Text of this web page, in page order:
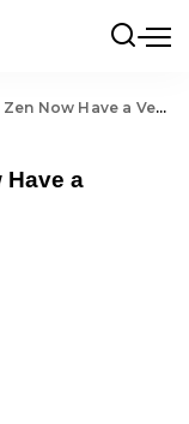
Have a Verification Icon
Have a